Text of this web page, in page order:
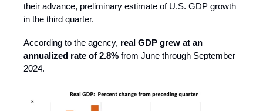
their advance, preliminary estimate of U.S. GDP growth
in the third quarter.
According to the agency, real GDP grew at an
annualized rate of 2.8% from June through September
2024.